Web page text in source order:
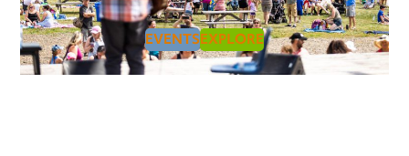
EVENTSEXPLORE